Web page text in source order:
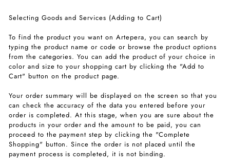
Selecting Goods and Services (Adding to Cart)
To find the product you want on Artepera, you can search by
typing the product name or code or browse the product options
from the categories. You can add the product of your choice in
color and size to your shopping cart by clicking the "Add to
Cart" button on the product page.
Your order summary will be displayed on the screen so that you
can check the accuracy of the data you entered before your
order is completed. At this stage, when you are sure about the
products in your order and the amount to be paid, you can
proceed to the payment step by clicking the "Complete
Shopping" button. Since the order is not placed until the
payment process is completed, it is not binding.